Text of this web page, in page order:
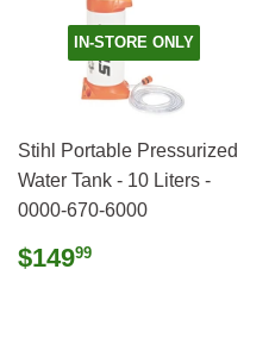
IN-STORE ONLY
Stihl Portable Pressurized
Water Tank - 10 Liters -
0000-670-6000
Regular
price
$14999